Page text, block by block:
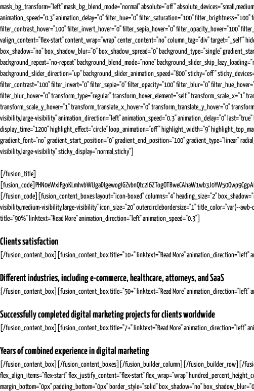
mask_bg_transform="left" mask_bg_blend_mode="normal" absolute="off"
animation_speed="0.3" animation_delay="0" filter_hue="0" filter_saturation="100"
filter_contrast_hover="100" filter_invert_hover="0" filter_sepia_hover="0" filter_opacity_hover="100"
valign_content="flex-start" content_wrap="wrap" center_content="no" column_tag="div" target="_self"
box_shadow="no" box_shadow_blur="0" box_shadow_spread="0" background_type="single"
background_repeat="no-repeat" background_blend_mode="none"
background_slider_direction="up" background_slider_animation_speed="800" sticky="off"
filter_contrast="100" filter_invert="0" filter_sepia="0" filter_opacity="100" filter_blur="0"
filter_blur_hover="0" transform_type="regular" transform_hover_element="self" transform_scale_x="1"
transform_scale_y_hover="1" transform_translate_x_hover="0" transform_translate_y_hover="0"
visibility,large-visibility" animation_direction="left" animation_speed="0.3" animation_delay="0"
display_time="1200" highlight_effect="circle" loop_animation="off" highlight_width="9"
gradient_font="no" gradient_start_position="0" gradient_end_position="100" gradient_type="linear"
visibility,large-visibility" sticky_display="normal,sticky"]
[/fusion_title]
[/fusion_code][fusion_content_boxes layout="icon-boxed" columns="4" heading_size="2"
visibility,medium-visibility,large-visibility" icon_size="20" outercirclebordersize="1" title_color="var(--
title="90%" linktext="Read More" animation_direction="left" animation_speed="0.3"]
Clients satisfaction
[/fusion_content_box][fusion_content_box title="10+" linktext="Read More" animation_direction="left"
Different industries, including e-commerce, healthcare, attorneys, and SaaS
[/fusion_content_box][fusion_content_box title="50+" linktext="Read More" animation_direction="left"
Successfully completed digital marketing projects for clients worldwide
[/fusion_content_box][fusion_content_box title="7+" linktext="Read More" animation_direction="left"
Years of combined experience in digital marketing
[/fusion_content_box][/fusion_content_boxes][/fusion_builder_column][/fusion_builder_row][/
flex_align_items="flex-start" flex_justify_content="flex-start" flex_wrap="wrap"
margin_bottom="0px" padding_bottom="0px" border_style="solid" box_shadow="no"